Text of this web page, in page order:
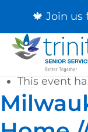
🍁 Join us
« All Events
This event